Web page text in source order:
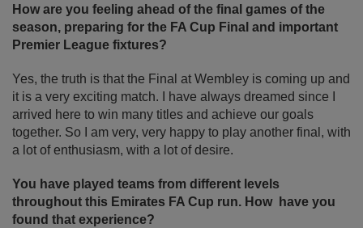
How are you feeling ahead of the final games of the
season, preparing for the FA Cup Final and important
Premier League fixtures?
Yes, the truth is that the Final at Wembley is coming up and
it is a very exciting match. I have always dreamed since I
arrived here to win many titles and achieve our goals
together. So I am very, very happy to play another final, with
a lot of enthusiasm, with a lot of desire.
You have played teams from different levels
throughout this Emirates FA Cup run. How have you
found that experience?